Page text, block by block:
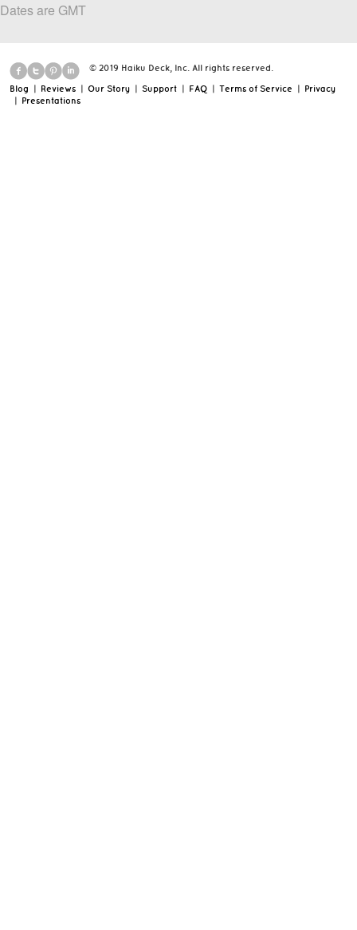
Dates are GMT
© 2019 Haiku Deck, Inc. All rights reserved.
Blog | Reviews | Our Story | Support | FAQ | Terms of Service | Privacy
| Presentations